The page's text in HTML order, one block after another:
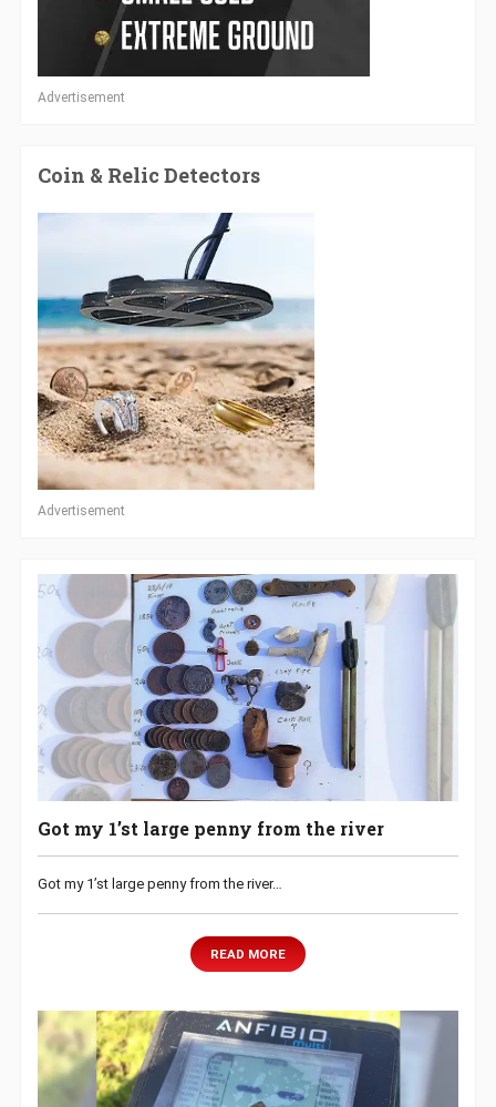
Advertisement
Coin & Relic Detectors
Advertisement
Got my 1’st large penny from the river
Got my 1’st large penny from the river…
READ MORE